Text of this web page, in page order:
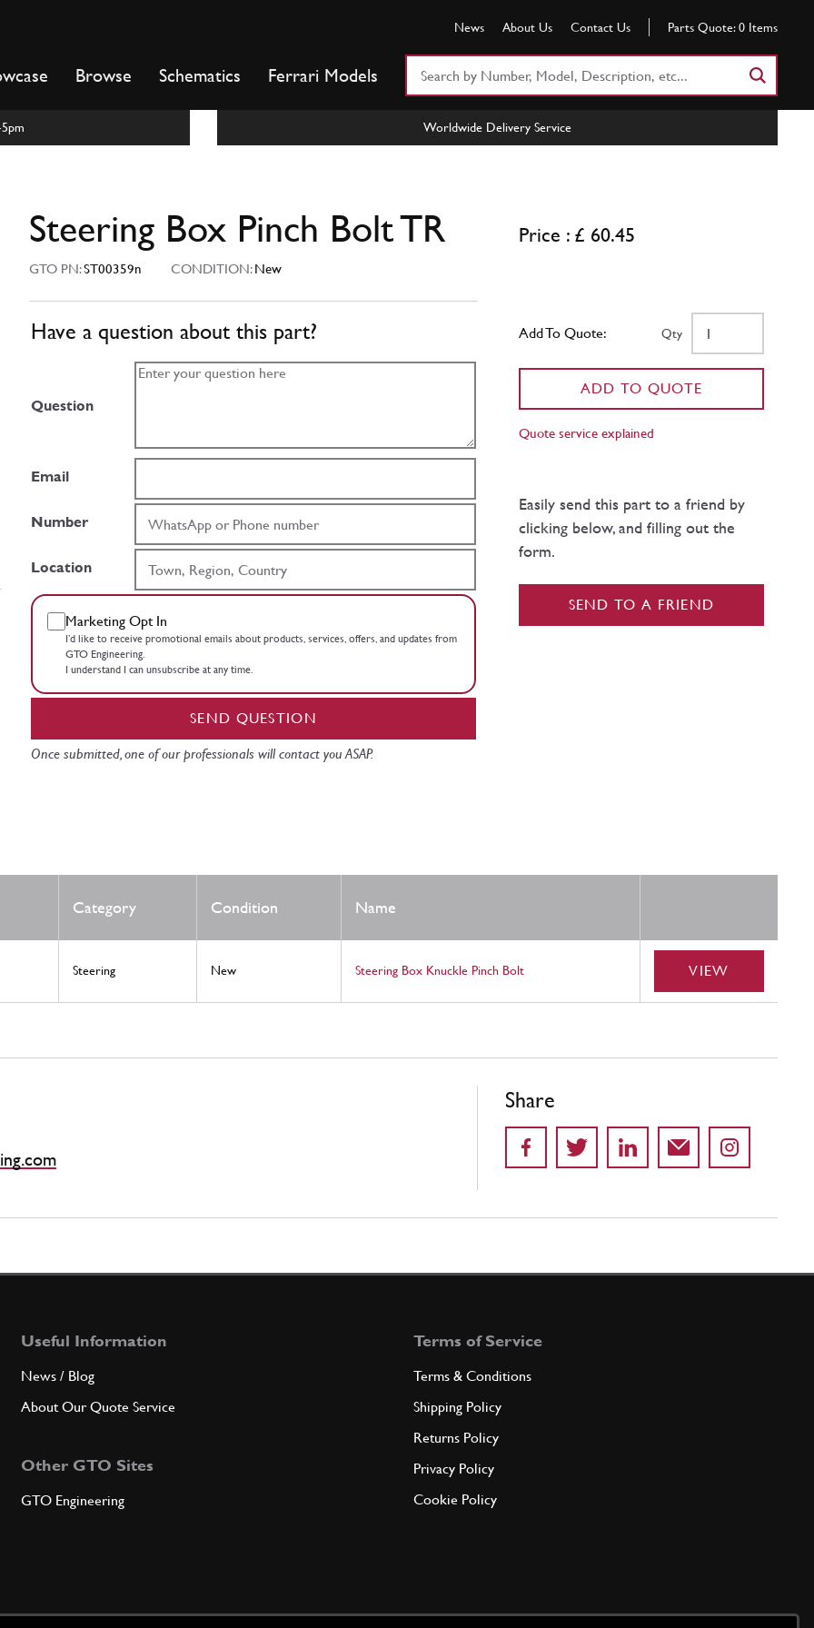
News About Us Contact Us Parts Quote: 0 Items
Browse Schematics Ferrari Models
Worldwide Delivery Service
Steering Box Pinch Bolt TR
GTO PN:ST00359n CONDITION:New
Have a question about this part?
Question
Email
Number
Location
Marketing Opt In
I’d like to receive promotional emails about products, services, offers, and updates from
GTO Engineering.
I understand I can unsubscribe at any time.
SEND QUESTION
Once submitted, one of our professionals will contact you ASAP.
Price : £ 60.45
Add To Quote: Qty
ADD TO QUOTE
Quote service explained
Easily send this part to a friend by
clicking below, and filling out the
form.
SEND TO A FRIEND
Category Condition Name
Steering New Steering Box Knuckle Pinch Bolt VIEW
Share
Useful Information
News / Blog
About Our Quote Service
Other GTO Sites
GTO Engineering
Terms of Service
Terms & Conditions
Shipping Policy
Returns Policy
Privacy Policy
Cookie Policy